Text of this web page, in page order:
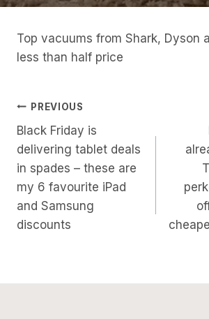
Top vacuums from Shark, Dyson
less than half price
Post
Navigation
PREVIOUS
Black Friday is
delivering tablet deals
in spades – these are
my 6 favourite iPad
and Samsung
discounts